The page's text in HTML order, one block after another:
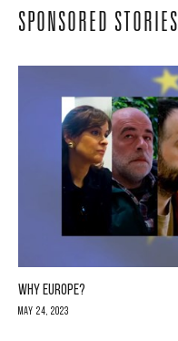
SPONSORED STORIES
WHY EUROPE?
May 24, 2023